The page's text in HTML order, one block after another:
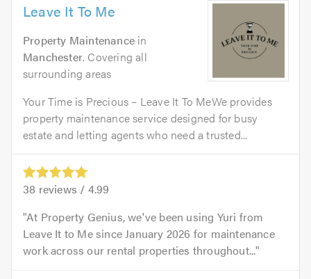
Leave It To Me
Property Maintenance in
Manchester. Covering all
surrounding areas
Your Time is Precious – Leave It To MeWe provides
property maintenance service designed for busy
estate and letting agents who need a trusted...
38 reviews / 4.99
At Property Genius, we've been using Yuri from
Leave It to Me since January 2026 for maintenance
work across our rental properties throughout...